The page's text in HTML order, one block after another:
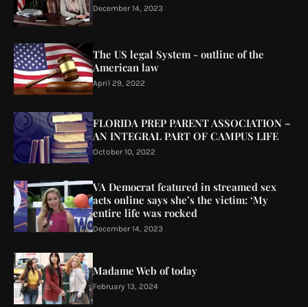
December 14, 2023
The US legal System - outline of the
American law
April 29, 2022
FLORIDA PREP PARENT ASSOCIATION –
AN INTEGRAL PART OF CAMPUS LIFE
October 10, 2022
VA Democrat featured in streamed sex
acts online says she’s the victim: ‘My
entire life was rocked
December 14, 2023
Madame Web of today
February 13, 2024